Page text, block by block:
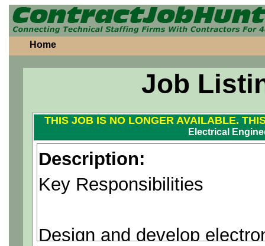
Home
Job
THIS JOB IS NO LONGER AVAILABLE.
Electrical
Description:
Key Responsibilities
Design and develop